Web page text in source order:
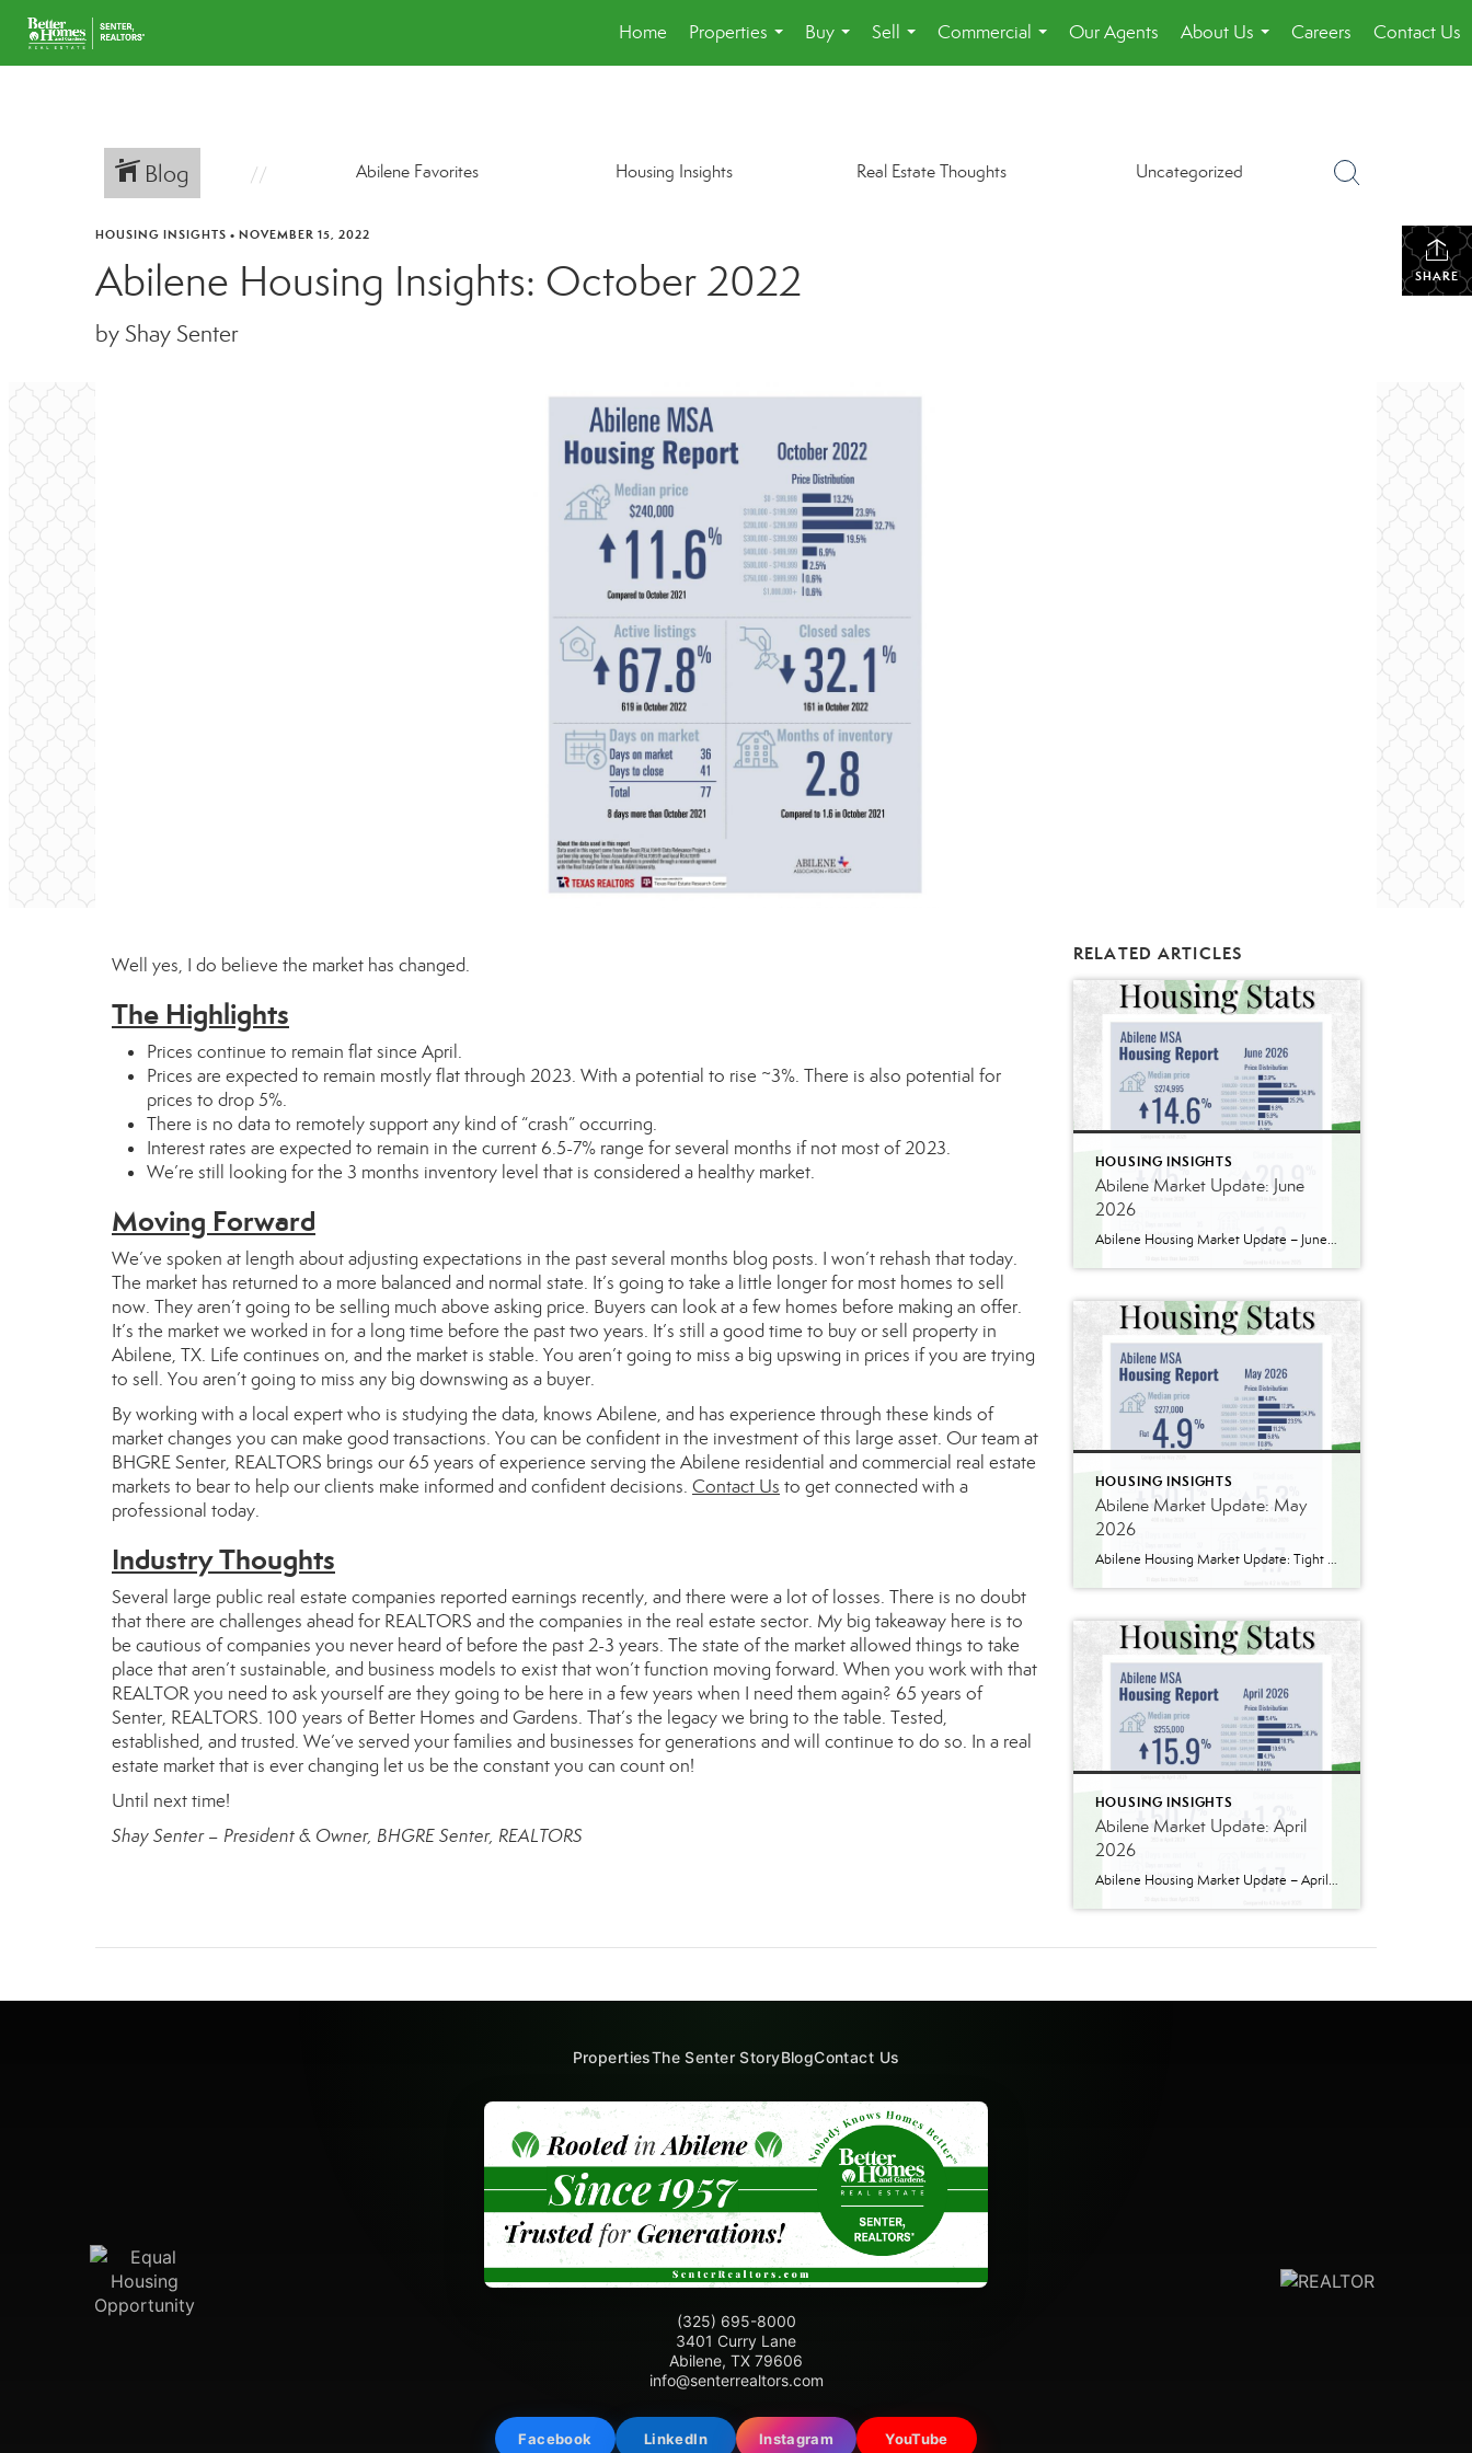
Home
Properties
...
Buy
...
Sell
...
Commercial
...
Our Agents
About Us
...
Careers Contact Us
Blog Abilene Favorites Housing Insights Real Estate Thoughts Uncategorized
SHARE
HOUSING INSIGHTS • NOVEMBER 15, 2022
Abilene Housing Insights: October 2022
by Shay Senter
Well yes, I do believe the market has changed.
The Highlights
Prices continue to remain flat since April.
Prices are expected to remain mostly flat through 2023. With a potential to rise ~3%. There is also potential for
prices to drop 5%.
There is no data to remotely support any kind of “crash” occurring.
Interest rates are expected to remain in the current 6.5-7% range for several months if not most of 2023.
We’re still looking for the 3 months inventory level that is considered a healthy market.
Moving Forward
We’ve spoken at length about adjusting expectations in the past several months blog posts. I won’t rehash that today.
The market has returned to a more balanced and normal state. It’s going to take a little longer for most homes to sell
now. They aren’t going to be selling much above asking price. Buyers can look at a few homes before making an offer.
It’s the market we worked in for a long time before the past two years. It’s still a good time to buy or sell property in
Abilene, TX. Life continues on, and the market is stable. You aren’t going to miss a big upswing in prices if you are trying
to sell. You aren’t going to miss any big downswing as a buyer.
By working with a local expert who is studying the data, knows Abilene, and has experience through these kinds of
market changes you can make good transactions. You can be confident in the investment of this large asset. Our team at
BHGRE Senter, REALTORS brings our 65 years of experience serving the Abilene residential and commercial real estate
markets to bear to help our clients make informed and confident decisions. Contact Us to get connected with a
professional today.
Industry Thoughts
Several large public real estate companies reported earnings recently, and there were a lot of losses. There is no doubt
that there are challenges ahead for REALTORS and the companies in the real estate sector. My big takeaway here is to
be cautious of companies you never heard of before the past 2-3 years. The state of the market allowed things to take
place that aren’t sustainable, and business models to exist that won’t function moving forward. When you work with that
REALTOR you need to ask yourself are they going to be here in a few years when I need them again? 65 years of
Senter, REALTORS. 100 years of Better Homes and Gardens. That’s the legacy we bring to the table. Tested,
established, and trusted. We’ve served your families and businesses for generations and will continue to do so. In a real
estate market that is ever changing let us be the constant you can count on!
Until next time!
Shay Senter – President & Owner, BHGRE Senter, REALTORS
RELATED ARTICLES
HOUSING INSIGHTS
Abilene Market Update: June
2026
Abilene Housing Market Update – June 2026 If you’ve been following our market updates over the past year, you’ve probably noticed a recurring theme: demand continues to outpace supply. That was still true in June. Home prices continued to rise, inventory remains well below historical norms, and buyers are still competing for quality homes in […]
HOUSING INSIGHTS
Abilene Market Update: May
2026
Abilene Housing Market Update: Tight Inventory Finally Pushes Prices Higher One thing I’ve learned over the years is that housing markets are rarely as simple as they seem. The latest numbers from the Abilene MSA tell an interesting story. The median home price reached $277,000 in May, up 4.9% from May 2025. We’ve seen larger […]
HOUSING INSIGHTS
Abilene Market Update: April
2026
Abilene Housing Market Update – April 2026 Two Markets. Two Very Different Stories. If you’re trying to understand the Abilene housing market right now, the biggest mistake you can make is assuming all price ranges are behaving the same way. They absolutely are not. National headlines continue to talk about slower housing activity, affordability pressure, […]
PropertiesThe Senter StoryBlogContact Us
(325) 695-8000
3401 Curry Lane
Abilene, TX 79606
info@senterrealtors.com
Facebook LinkedIn Instagram YouTube